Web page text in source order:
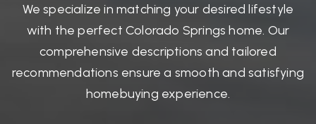
We specialize in matching your desired lifestyle
with the perfect Colorado Springs home. Our
comprehensive descriptions and tailored
recommendations ensure a smooth and satisfying
homebuying experience.